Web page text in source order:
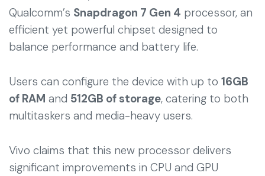
Qualcomm’s Snapdragon 7 Gen 4 processor, an
efficient yet powerful chipset designed to
balance performance and battery life.
Users can configure the device with up to 16GB
of RAM and 512GB of storage, catering to both
multitaskers and media-heavy users.
Vivo claims that this new processor delivers
significant improvements in CPU and GPU